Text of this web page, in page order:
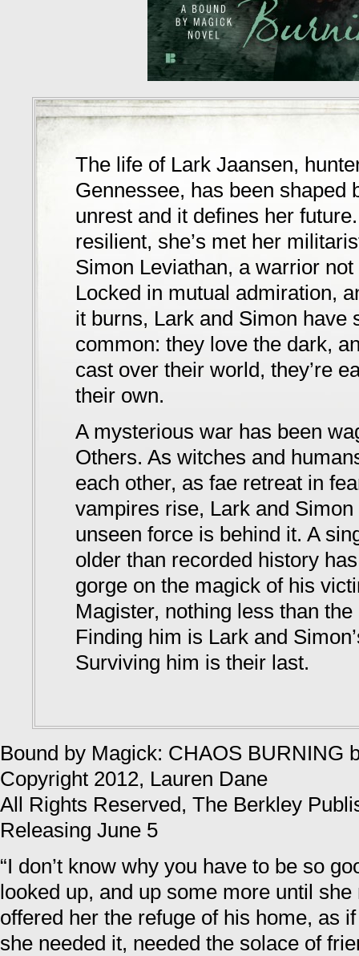
The life of Lark Jaansen,
Gennessee, has been shaped
unrest and it defines her
resilient, she’s met her
Simon Leviathan, a warrior
Locked in mutual admiration,
it burns, Lark and Simon have
common: they love the dark,
cast over their world, they’re
their own.
A mysterious war has been
Others. As witches and
each other, as fae retreat in
vampires rise, Lark and
unseen force is behind it. A
older than recorded history
gorge on the magick of his
Magister, nothing less than
Finding him is Lark and
Surviving him is their last.
Bound by Magick: CHAOS BURNING
Copyright 2012, Lauren Dane
All Rights Reserved, The Berkley
Releasing June 5
“I don’t know why you have to be so
looked up, and up some more until she
offered her the refuge of his home, as
she needed it, needed the solace of